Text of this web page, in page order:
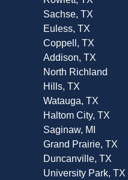
Sachse, TX
Euless, TX
Coppell, TX
Addison, TX
North Richland
Hills, TX
Watauga, TX
Haltom City, TX
Saginaw, MI
Grand Prairie, TX
Duncanville, TX
University Park, TX